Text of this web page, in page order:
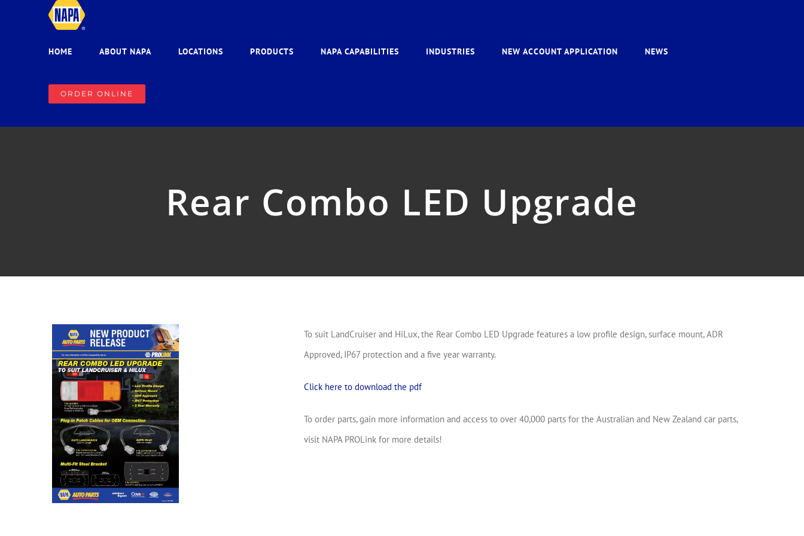
HOME ABOUT NAPA LOCATIONS PRODUCTS NAPA CAPABILITIES INDUSTRIES NEW ACCOUNT APPLICATION NEWS
ORDER ONLINE
Rear Combo LED Upgrade
To suit LandCruiser and HiLux, the Rear Combo LED Upgrade features a low profile design, surface mount, ADR
Approved, IP67 protection and a five year warranty.
Click here to download the pdf
To order parts, gain more information and access to over 40,000 parts for the Australian and New Zealand car parts,
visit NAPA PROLink for more details!